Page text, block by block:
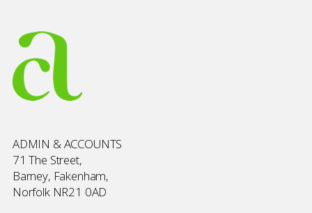
ADMIN & ACCOUNTS
71 The Street,
Barney, Fakenham,
Norfolk NR21 0AD